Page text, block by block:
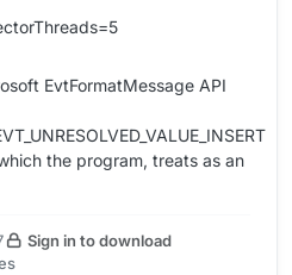
EvtFormatMessage API
the program, treats as an
Sign in to download